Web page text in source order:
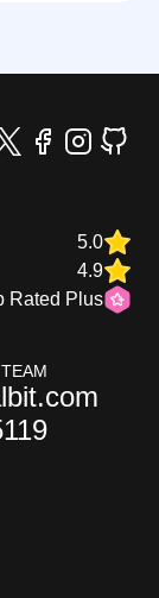
5.0
4.9
Rated Plus